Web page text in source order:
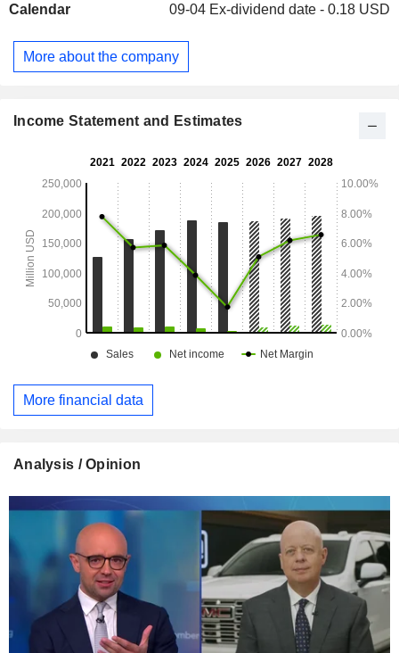
Calendar 09-04 Ex-dividend date - 0.18 USD
More about the company
Income Statement and Estimates
More financial data
Analysis / Opinion